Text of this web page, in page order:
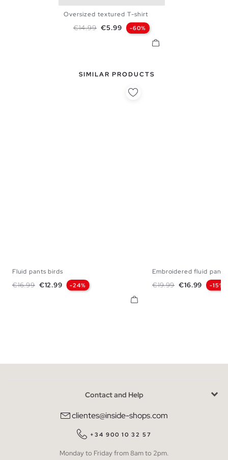
Oversized textured T-shirt
Regular price
€14.99 Price
€5.99 -60%
SIMILAR PRODUCTS
Fluid pants birds
Regular price
€16.99 Price
€12.99 -24%
Embroidered fluid pants
Regular price
€19.99 Price
€16.99 -15%
Contact and Help
clientes@inside-shops.com
+34 900 10 32 57
Monday to Friday from 8am to 2pm.